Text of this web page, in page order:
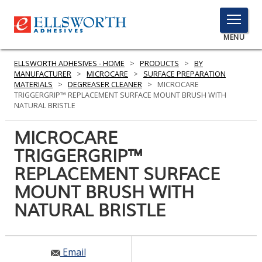
TOGGLE
MENU
MENU
Here
PRODUCTS
SERVICES
INDUSTRIES
RESOURCES
GET IN TOUCH
ELLSWORTH ADHESIVES - HOME > PRODUCTS > BY
MANUFACTURER > MICROCARE >
SURFACE PREPARATION
MATERIALS
> DEGREASER CLEANER >
MICROCARE
TRIGGERGRIP™ REPLACEMENT SURFACE MOUNT BRUSH WITH
NATURAL BRISTLE
MICROCARE
TRIGGERGRIP™
REPLACEMENT SURFACE
MOUNT BRUSH WITH
NATURAL BRISTLE
Email